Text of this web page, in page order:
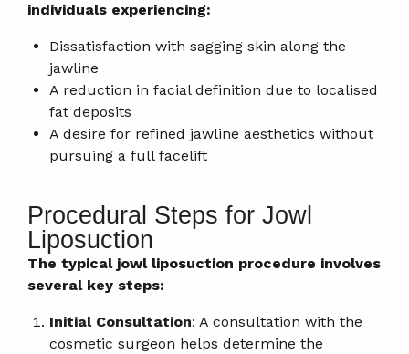
individuals experiencing:
Dissatisfaction with sagging skin along the
jawline
A reduction in facial definition due to localised
fat deposits
A desire for refined jawline aesthetics without
pursuing a full facelift
Procedural Steps for Jowl
Liposuction
The typical jowl liposuction procedure involves
several key steps:
Initial Consultation: A consultation with the
cosmetic surgeon helps determine the